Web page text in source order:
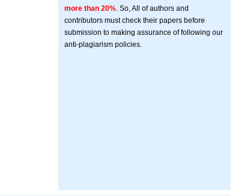
more than 20% . So, All of authors and
contributors must check their papers before
submission to making assurance of following our
anti-plagiarism policies.